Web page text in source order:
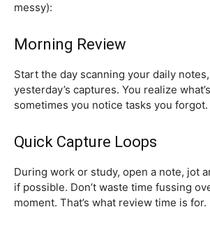
messy):
Morning Review
Start the day scanning your daily
yesterday’s captures. You realize
sometimes you notice tasks you forgot.
Quick Capture Loops
During work or study, open a note, jot
if possible. Don’t waste time fussing
moment. That’s what review time is for.